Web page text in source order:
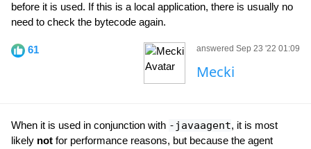
before it is used. If this is a local application, there is usually no
need to check the bytecode again.
61 answered Sep 23 '22 01:09
Mecki
When it is used in conjunction with -javaagent, it is most
likely not for performance reasons, but because the agent